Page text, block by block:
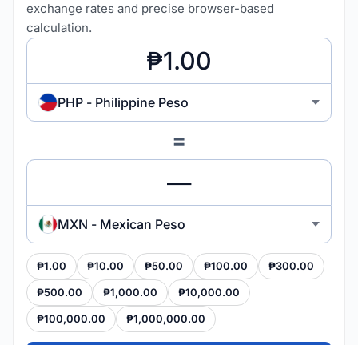
exchange rates and precise browser-based
calculation.
PHP - Philippine Peso
=
MXN - Mexican Peso
₱1.00 ₱10.00 ₱50.00 ₱100.00 ₱300.00
₱500.00 ₱1,000.00 ₱10,000.00
₱100,000.00 ₱1,000,000.00